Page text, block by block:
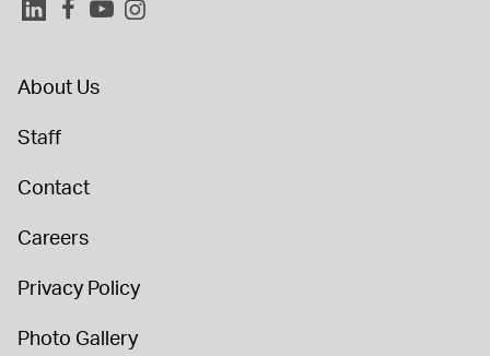
About Us
Staff
Contact
Careers
Privacy Policy
Photo Gallery